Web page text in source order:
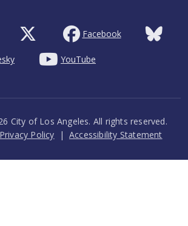
Facebook
YouTube
City of Los Angeles. All rights reserved.
Privacy Policy Accessibility Statement